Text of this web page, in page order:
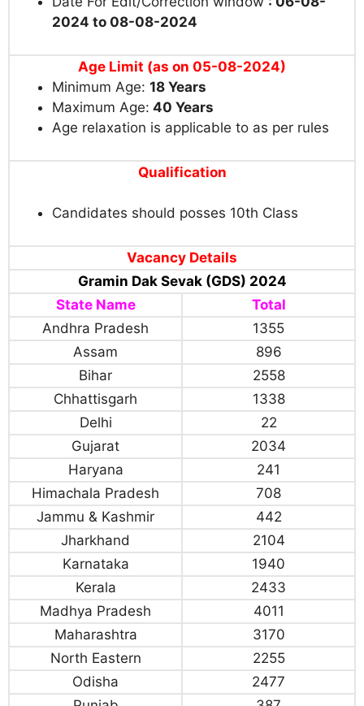
2024 to 08-08-2024
Age Limit (as on 05-08-2024)
Minimum Age: 18 Years
Maximum Age: 40 Years
Age relaxation is applicable to as per rules
Qualification
Candidates should posses 10th Class
Vacancy Details
Gramin Dak Sevak (GDS) 2024
State Name
Total
Andhra Pradesh
1355
Assam
896
Bihar
2558
Chhattisgarh
1338
Delhi
22
Gujarat
2034
Haryana
241
Himachala Pradesh
708
Jammu & Kashmir
442
Jharkhand
2104
Karnataka
1940
Kerala
2433
Madhya Pradesh
4011
Maharashtra
3170
North Eastern
2255
Odisha
2477